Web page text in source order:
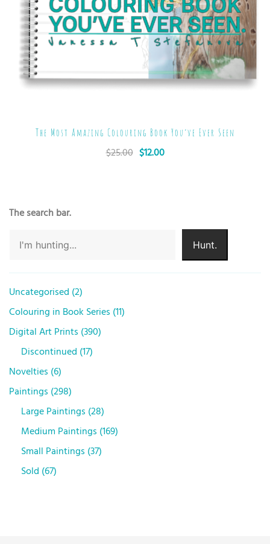
The Most Amazing Colouring Book You’ve Ever Seen
$25.00 $12.00
The search bar.
Hunt.
Uncategorised 2
Colouring in Book Series 11
Digital Art Prints 390
Discontinued 17
Novelties 6
Paintings 298
Large Paintings 28
Medium Paintings 169
Small Paintings 37
Sold 67